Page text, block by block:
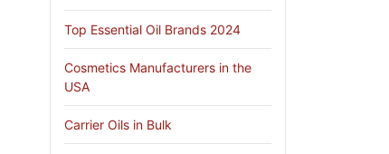
Top Essential Oil Brands 2024
Cosmetics Manufacturers in the
USA
Carrier Oils in Bulk